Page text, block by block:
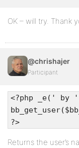
OK – will try. Thank
@chrishajer
Participant
<?php _e(' by
?>
Returns the user’s